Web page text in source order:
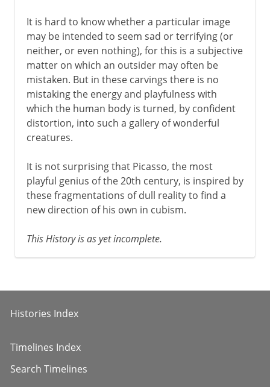
It is hard to know whether a particular image
may be intended to seem sad or terrifying (or
neither, or even nothing), for this is a subjective
matter on which an outsider may often be
mistaken. But in these carvings there is no
mistaking the energy and playfulness with
which the human body is turned, by confident
distortion, into such a gallery of wonderful
creatures.
It is not surprising that Picasso, the most
playful genius of the 20th century, is inspired by
these fragmentations of dull reality to find a
new direction of his own in cubism.
This History is as yet incomplete.
Histories Index
Timelines Index
Search Timelines